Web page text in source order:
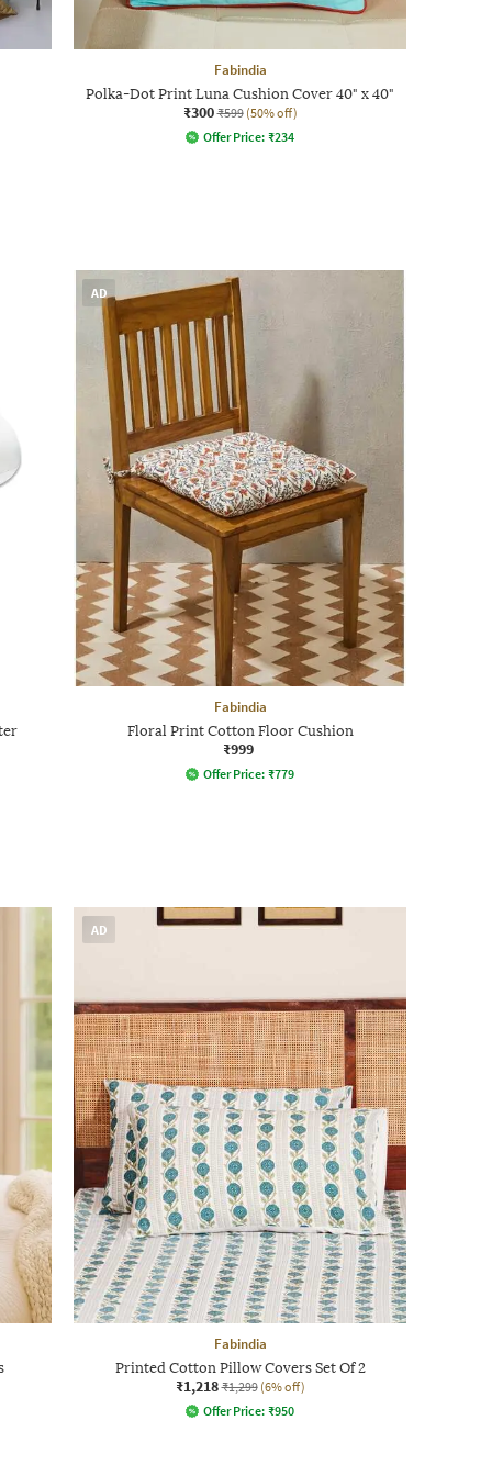
Fabindia
Polka-Dot Print Luna Cushion Cover 40" x 40"
₹300 ₹599 (50% off)
Offer Price: ₹234
AD
Fabindia
Floral Print Cotton Floor Cushion
₹999
Offer Price: ₹779
AD
Fabindia
Printed Cotton Pillow Covers Set Of 2
₹1,218 ₹1,299 (6% off)
Offer Price: ₹950